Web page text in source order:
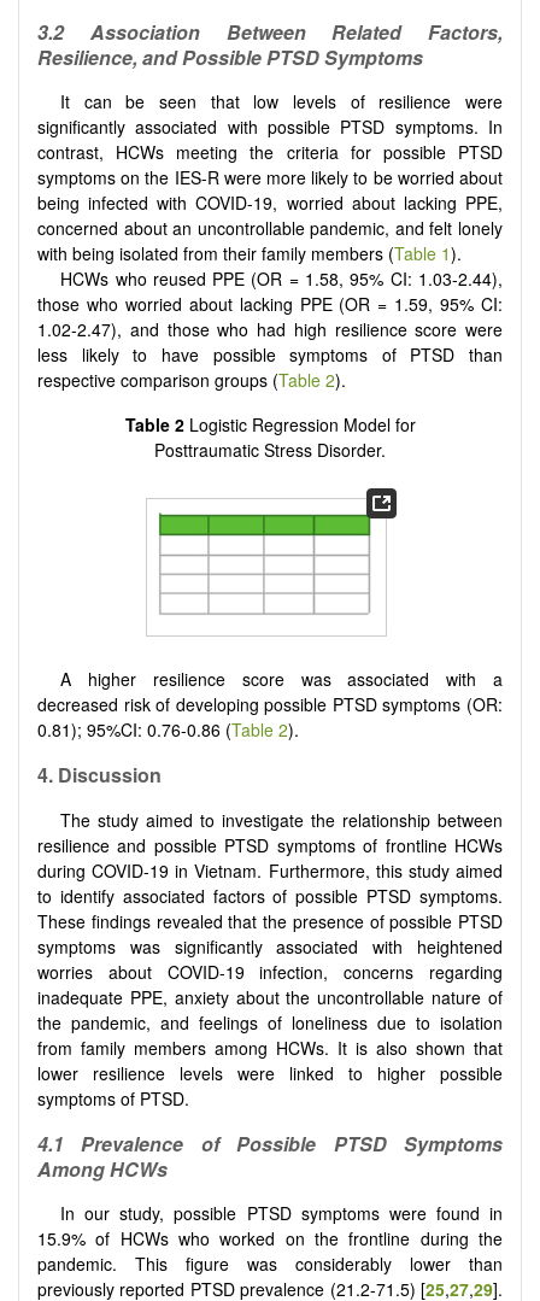
3.2 Association Between Related Factors,
Resilience, and Possible PTSD Symptoms
It can be seen that low levels of resilience were
significantly associated with possible PTSD symptoms. In
contrast, HCWs meeting the criteria for possible PTSD
symptoms on the IES-R were more likely to be worried about
being infected with COVID-19, worried about lacking PPE,
concerned about an uncontrollable pandemic, and felt lonely
with being isolated from their family members (Table 1).
HCWs who reused PPE (OR = 1.58, 95% CI: 1.03-2.44),
those who worried about lacking PPE (OR = 1.59, 95% CI:
1.02-2.47), and those who had high resilience score were
less likely to have possible symptoms of PTSD than
respective comparison groups (Table 2).
Table 2 Logistic Regression Model for
Posttraumatic Stress Disorder.
A higher resilience score was associated with a
decreased risk of developing possible PTSD symptoms (OR:
0.81); 95%CI: 0.76-0.86 (Table 2).
4. Discussion
The study aimed to investigate the relationship between
resilience and possible PTSD symptoms of frontline HCWs
during COVID-19 in Vietnam. Furthermore, this study aimed
to identify associated factors of possible PTSD symptoms.
These findings revealed that the presence of possible PTSD
symptoms was significantly associated with heightened
worries about COVID-19 infection, concerns regarding
inadequate PPE, anxiety about the uncontrollable nature of
the pandemic, and feelings of loneliness due to isolation
from family members among HCWs. It is also shown that
lower resilience levels were linked to higher possible
symptoms of PTSD.
4.1 Prevalence of Possible PTSD Symptoms
Among HCWs
In our study, possible PTSD symptoms were found in
15.9% of HCWs who worked on the frontline during the
pandemic. This figure was considerably lower than
previously reported PTSD prevalence (21.2-71.5) [25,27,29].